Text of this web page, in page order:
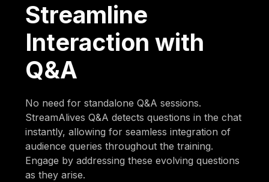
Streamline
Interaction with
Q&A
No need for standalone Q&A sessions.
StreamAlives Q&A detects questions in the chat
instantly, allowing for seamless integration of
audience queries throughout the training.
Engage by addressing these evolving questions
as they arise.